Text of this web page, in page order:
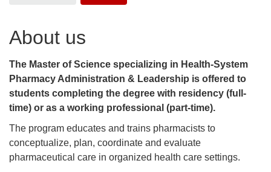
About us
The Master of Science specializing in Health-System
Pharmacy Administration & Leadership is offered to
students completing the degree with residency (full-
time) or as a working professional (part-time).
The program educates and trains pharmacists to
conceptualize, plan, coordinate and evaluate
pharmaceutical care in organized health care settings.